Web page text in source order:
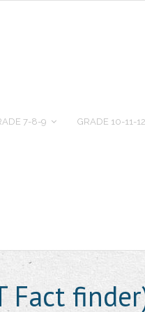
7-8-9 GRADE 10-11-12
Fact